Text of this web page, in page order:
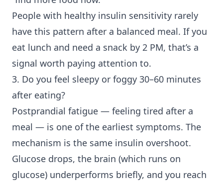
People with healthy insulin sensitivity rarely
have this pattern after a balanced meal. If you
eat lunch and need a snack by 2 PM, that’s a
signal worth paying attention to.
3. Do you feel sleepy or foggy 30–60 minutes
after eating?
Postprandial fatigue — feeling tired after a
meal — is one of the earliest symptoms. The
mechanism is the same insulin overshoot.
Glucose drops, the brain (which runs on
glucose) underperforms briefly, and you reach